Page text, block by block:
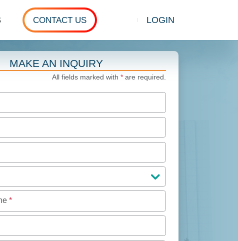
CONTACT US LOGIN
MAKE AN INQUIRY
All fields marked with *are required.
*